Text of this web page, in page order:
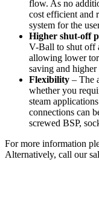
flow. As no
cost efficient and
system for the
Higher shut-off
V-Ball to shut off
allowing lower
saving and
Flexibility – The
whether you
steam
connections can
screwed BSP,
For more information
Alternatively, call our